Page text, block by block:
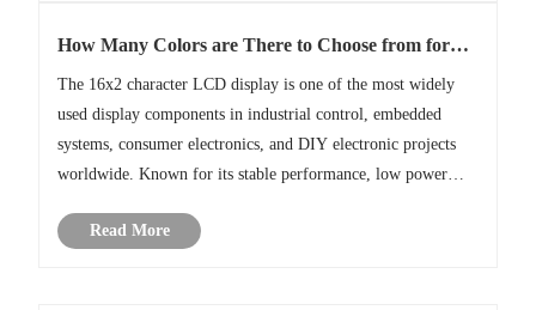
How Many Colors are There to Choose from for
The 16x2 character LCD display is one of the most widely
used display components in industrial control, embedded
systems, consumer electronics, and DIY electronic projects
worldwide. Known for its stable performance, low power
has become a sta......
Read More